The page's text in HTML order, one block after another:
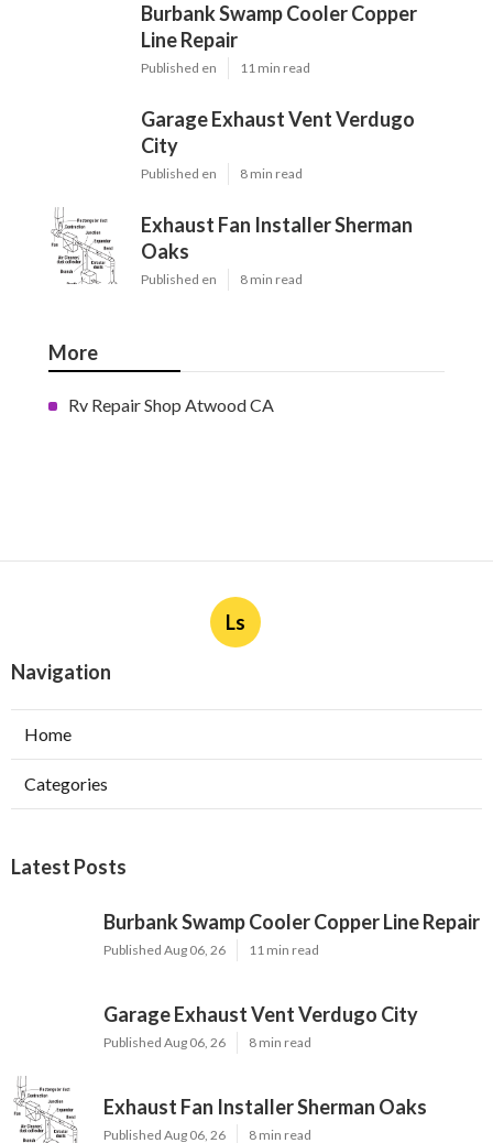
Burbank Swamp Cooler Copper
Line Repair
Published en 11 min read
Garage Exhaust Vent Verdugo
City
Published en 8 min read
Exhaust Fan Installer Sherman
Oaks
Published en 8 min read
More
Rv Repair Shop Atwood CA
Ls
Navigation
Home
Categories
Latest Posts
Burbank Swamp Cooler Copper Line Repair
Published Aug 06, 26 11 min read
Garage Exhaust Vent Verdugo City
Published Aug 06, 26 8 min read
Exhaust Fan Installer Sherman Oaks
Published Aug 06, 26 8 min read